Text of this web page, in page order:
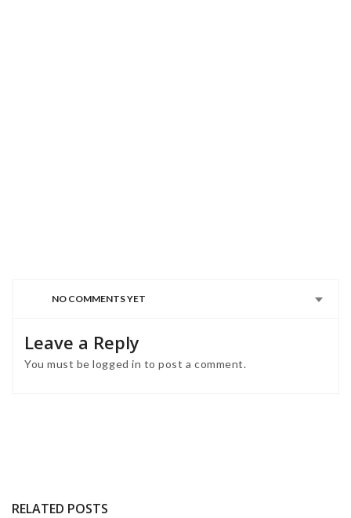
NO COMMENTS YET
Leave a Reply
You must belogged in to post a comment.
RELATED POSTS